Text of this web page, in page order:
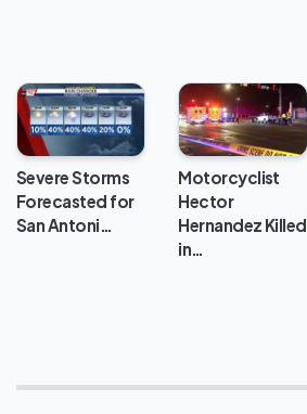
Severe Storms
Forecasted for
San Antoni…
Motorcyclist
Hector
Hernandez Killed
in…